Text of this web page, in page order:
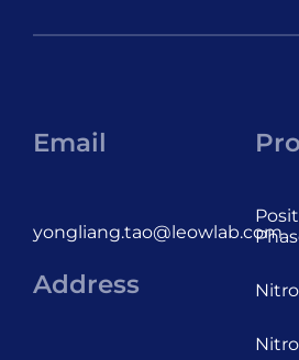
Email
yongliang.tao@leowlab.com
Address